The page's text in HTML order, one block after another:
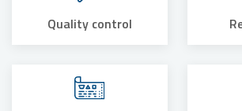
Quality control